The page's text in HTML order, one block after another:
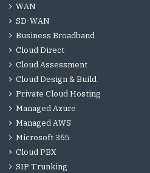
WAN
SD-WAN
Business Broadband
Cloud Direct
Cloud Assessment
Cloud Design & Build
Private Cloud Hosting
Managed Azure
Managed AWS
Microsoft 365
Cloud PBX
SIP Trunking